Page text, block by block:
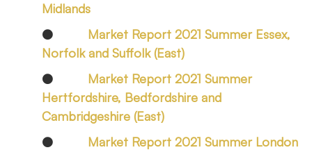
Midlands
● Market Report 2021 Summer Essex,
Norfolk and Suffolk (East)
● Market Report 2021 Summer
Hertfordshire, Bedfordshire and
Cambridgeshire (East)
● Market Report 2021 Summer London